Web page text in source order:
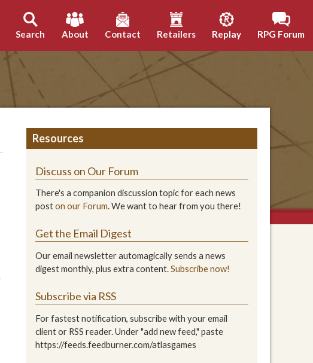
Search About Contact Retailers Replay RPG Forum
Resources
Discuss on Our Forum
There's a companion discussion topic for each news
poston our Forum. We want to hear from you there!
Get the Email Digest
Our email newsletter automagically sends a news
digest monthly, plus extra content.Subscribe now!
Subscribe via RSS
For fastest notification, subscribe with your email
client or RSS reader. Under "add new feed," paste
https://feeds.feedburner.com/atlasgames